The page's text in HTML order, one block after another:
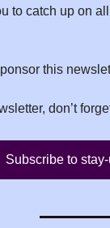
to catch up on
this
don’t
Subscribe to